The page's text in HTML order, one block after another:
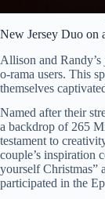
New Jersey Duo on
Allison and
o-rama users. This
themselves
Named after their
a backdrop of 265
testament to
couple’s inspiration
yourself Christmas”
participated in the